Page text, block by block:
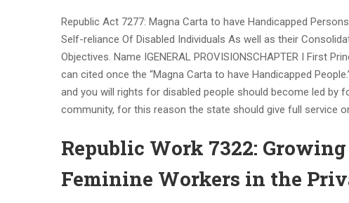
Republic Act 7277: Magna Carta to have Handicapped
Self-reliance Of Disabled Individuals As well as their
Objectives. Name IGENERAL PROVISIONSCHAPTER I First
can cited once the “Magna Carta to have Handicapped
and you will rights for disabled people should become led by
community, for this reason the state should give full service
Republic Work 7322:
Feminine Workers in the